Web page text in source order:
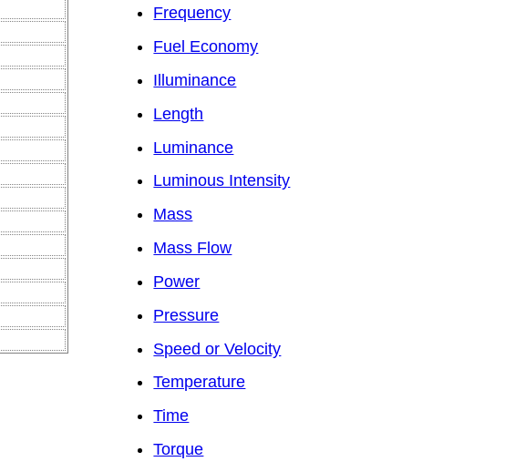
Frequency
Fuel Economy
Illuminance
Length
Luminance
Luminous Intensity
Mass
Mass Flow
Power
Pressure
Speed or Velocity
Temperature
Time
Torque